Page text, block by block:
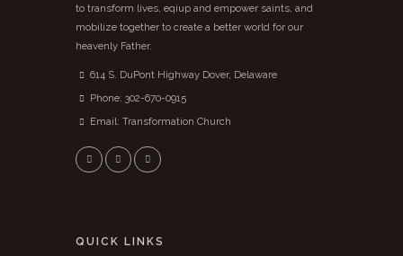
to transform lives, eqiup and empower saints, and
mobilize together to create a better world for our
heavenly Father.
614 S. DuPont Highway Dover, Delaware
Phone: 302-670-0915
Email: Transformation Church
QUICK LINKS